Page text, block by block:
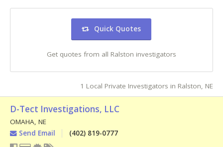
Quick Quotes
Get quotes from all Ralston investigators
1 Local Private Investigators in Ralston, NE
D-Tect Investigations, LLC
OMAHA, NE
Send Email
(402) 819-0777